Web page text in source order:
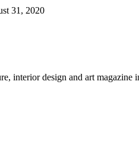
31, 2020
interior design and art